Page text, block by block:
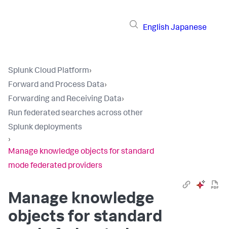
English Japanese
Splunk Cloud Platform›
Forward and Process Data›
Forwarding and Receiving Data›
Run federated searches across other
Splunk deployments
›
Manage knowledge objects for standard
mode federated providers
Manage knowledge
objects for standard